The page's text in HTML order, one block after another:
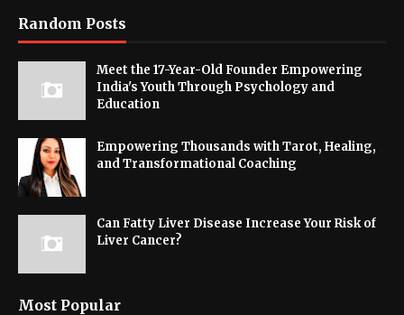
Random Posts
Meet the 17-Year-Old Founder Empowering
India's Youth Through Psychology and
Education
Empowering Thousands with Tarot, Healing,
and Transformational Coaching
Can Fatty Liver Disease Increase Your Risk of
Liver Cancer?
Most Popular